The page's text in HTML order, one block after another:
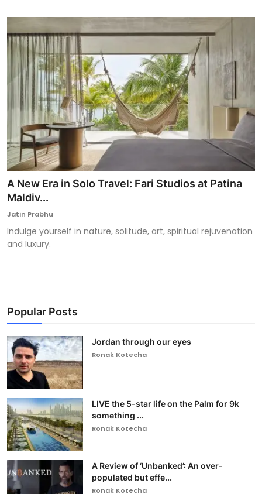
A New Era in Solo Travel: Fari Studios at Patina
Maldiv...
Jatin Prabhu
Indulge yourself in nature, solitude, art, spiritual rejuvenation
and luxury.
Popular Posts
Jordan through our eyes
Ronak Kotecha
LIVE the 5-star life on the Palm for 9k
something ...
Ronak Kotecha
A Review of ‘Unbanked’: An over-
populated but effe...
Ronak Kotecha